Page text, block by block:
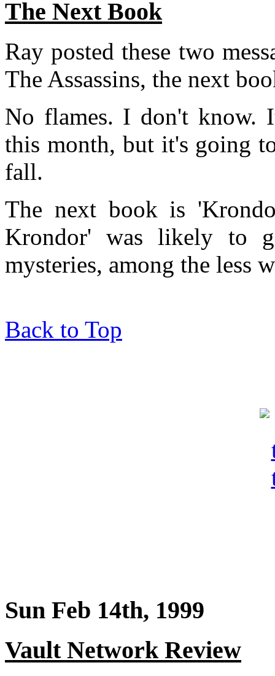
The Next Book
Ray posted these two
The Assassins, the next
No flames. I don't know.
this month, but it's going
fall.
The next book is
Krondor' was likely to
mysteries, among the less
Back to Top
Sun Feb 14th, 1999
Vault Network Review